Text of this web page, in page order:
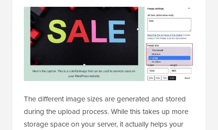
The different image sizes are generated and stored
during the upload process. While this takes up more
storage space on your server, it actually helps your